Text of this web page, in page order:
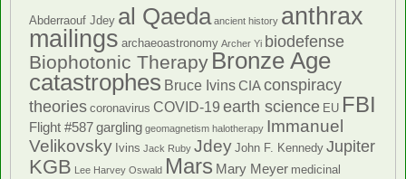
Abderraouf Jdey al Qaeda ancient history anthrax
mailings archaeoastronomy Archer Yi biodefense
Biophotonic Therapy Bronze Age
catastrophes Bruce Ivins CIA conspiracy
theories coronavirus COVID-19 earth science EU FBI
Flight #587 gargling geomagnetism halotherapy Immanuel
Velikovsky Ivins Jack Ruby Jdey John F. Kennedy Jupiter
KGB Lee Harvey Oswald Mars Mary Meyer medicinal